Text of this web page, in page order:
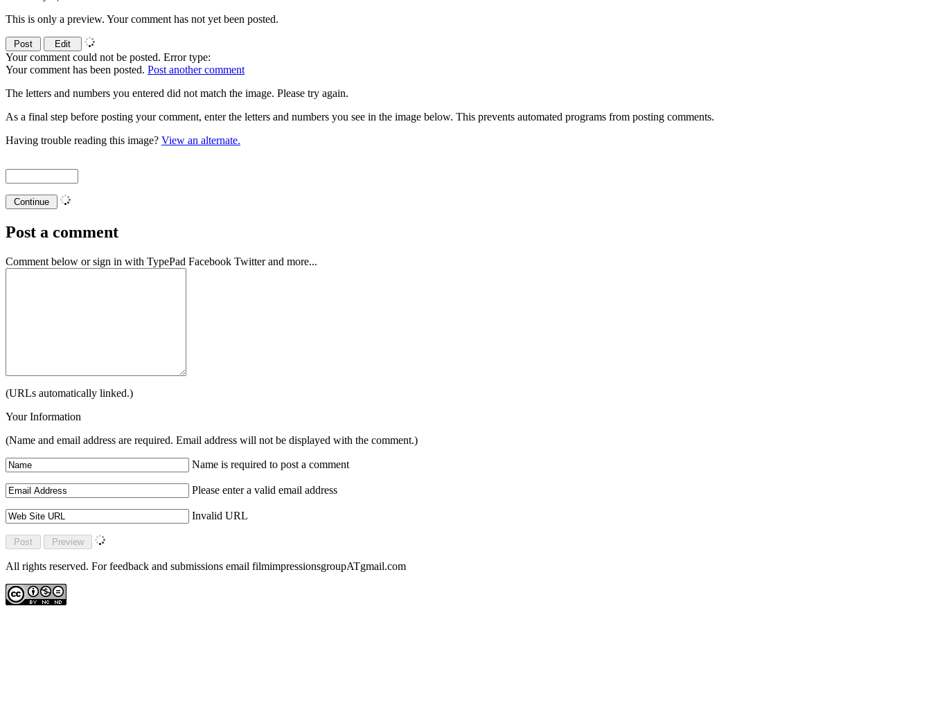
This is only a preview. Your comment has not yet been posted.
Your comment could not be posted. Error type:
Your comment has been posted. Post another comment
The letters and numbers you entered did not match the image. Please try again.
As a final step before posting your comment, enter the letters and numbers you see in the image below. This prevents automated programs from posting comments.
Having trouble reading this image? View an alternate.
Post a comment
Comment below or sign in with TypePad Facebook Twitter and more...
(URLs automatically linked.)
Your Information
(Name and email address are required. Email address will not be displayed with the comment.)
Name is required to post a comment
Please enter a valid email address
Invalid URL
All rights reserved. For feedback and submissions email filmimpressionsgroupATgmail.com